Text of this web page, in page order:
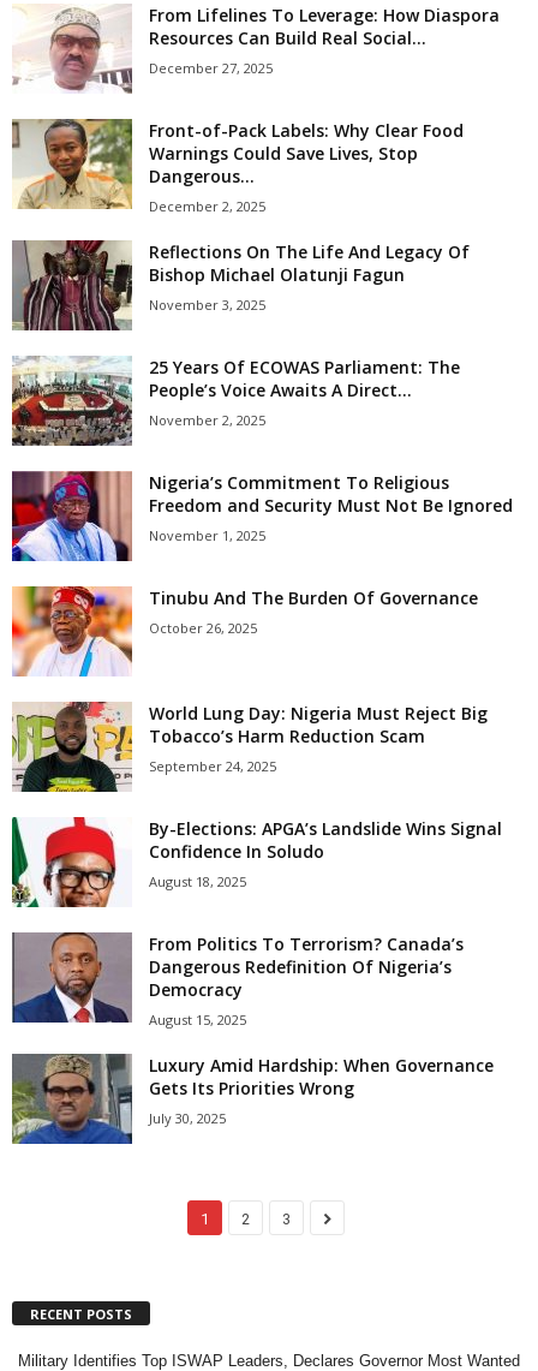
From Lifelines To Leverage: How Diaspora
Resources Can Build Real Social...
December 27, 2025
Front-of-Pack Labels: Why Clear Food
Warnings Could Save Lives, Stop
Dangerous...
December 2, 2025
Reflections On The Life And Legacy Of
Bishop Michael Olatunji Fagun
November 3, 2025
25 Years Of ECOWAS Parliament: The
People’s Voice Awaits A Direct...
November 2, 2025
Nigeria’s Commitment To Religious
Freedom and Security Must Not Be Ignored
November 1, 2025
Tinubu And The Burden Of Governance
October 26, 2025
World Lung Day: Nigeria Must Reject Big
Tobacco’s Harm Reduction Scam
September 24, 2025
By-Elections: APGA’s Landslide Wins Signal
Confidence In Soludo
August 18, 2025
From Politics To Terrorism? Canada’s
Dangerous Redefinition Of Nigeria’s
Democracy
August 15, 2025
Luxury Amid Hardship: When Governance
Gets Its Priorities Wrong
July 30, 2025
1 2 3
RECENT POSTS
Military Identifies Top ISWAP Leaders, Declares Governor Most Wanted